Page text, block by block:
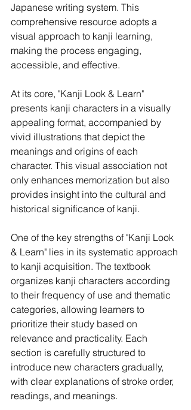
Japanese writing system. This
comprehensive resource adopts a
visual approach to kanji learning,
making the process engaging,
accessible, and effective.
At its core, "Kanji Look & Learn"
presents kanji characters in a visually
appealing format, accompanied by
vivid illustrations that depict the
meanings and origins of each
character. This visual association not
only enhances memorization but also
provides insight into the cultural and
historical significance of kanji.
One of the key strengths of "Kanji Look
& Learn" lies in its systematic approach
to kanji acquisition. The textbook
organizes kanji characters according
to their frequency of use and thematic
categories, allowing learners to
prioritize their study based on
relevance and practicality. Each
section is carefully structured to
introduce new characters gradually,
with clear explanations of stroke order,
readings, and meanings.